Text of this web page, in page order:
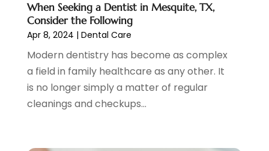
November 2020(1)
October 2020(1)
September 2020
July 2020 (2)
June 2020(2)
May 2020(2)
April 2020(5)
When Seeking a Dentist in Mesquite, TX,
Consider the Following
Apr 8, 2024 | Dental Care
Modern dentistry has become as complex
a field in family healthcare as any other. It
is no longer simply a matter of regular
cleanings and checkups...